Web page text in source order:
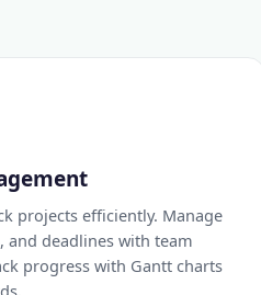
projects efficiently. Manage
and deadlines with team
progress with Gantt charts